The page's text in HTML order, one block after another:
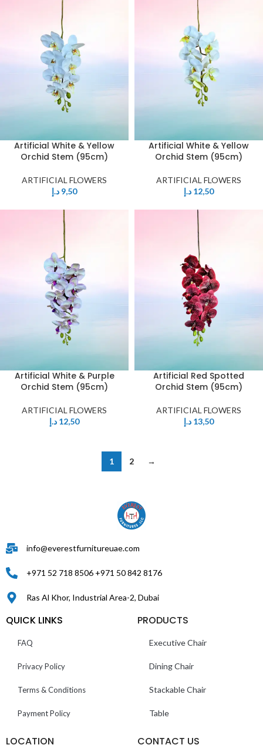
Artificial White & Yellow
Orchid Stem (95cm)
ARTIFICIAL FLOWERS
9,50 د.إ
Artificial White & Yellow
Orchid Stem (95cm)
ARTIFICIAL FLOWERS
12,50 د.إ
Artificial White & Purple
Orchid Stem (95cm)
ARTIFICIAL FLOWERS
12,50 د.إ
Artificial Red Spotted
Orchid Stem (95cm)
ARTIFICIAL FLOWERS
13,50 د.إ
1 2 →
info@everestfurnitureuae.com
+971 52 718 8506 +971 50 842 8176
Ras Al Khor, Industrial Area-2, Dubai
QUICK LINKS
FAQ
Privacy Policy
Terms & Conditions
Payment Policy
PRODUCTS
Executive Chair
Dining Chair
Stackable Chair
Table
LOCATION CONTACT US